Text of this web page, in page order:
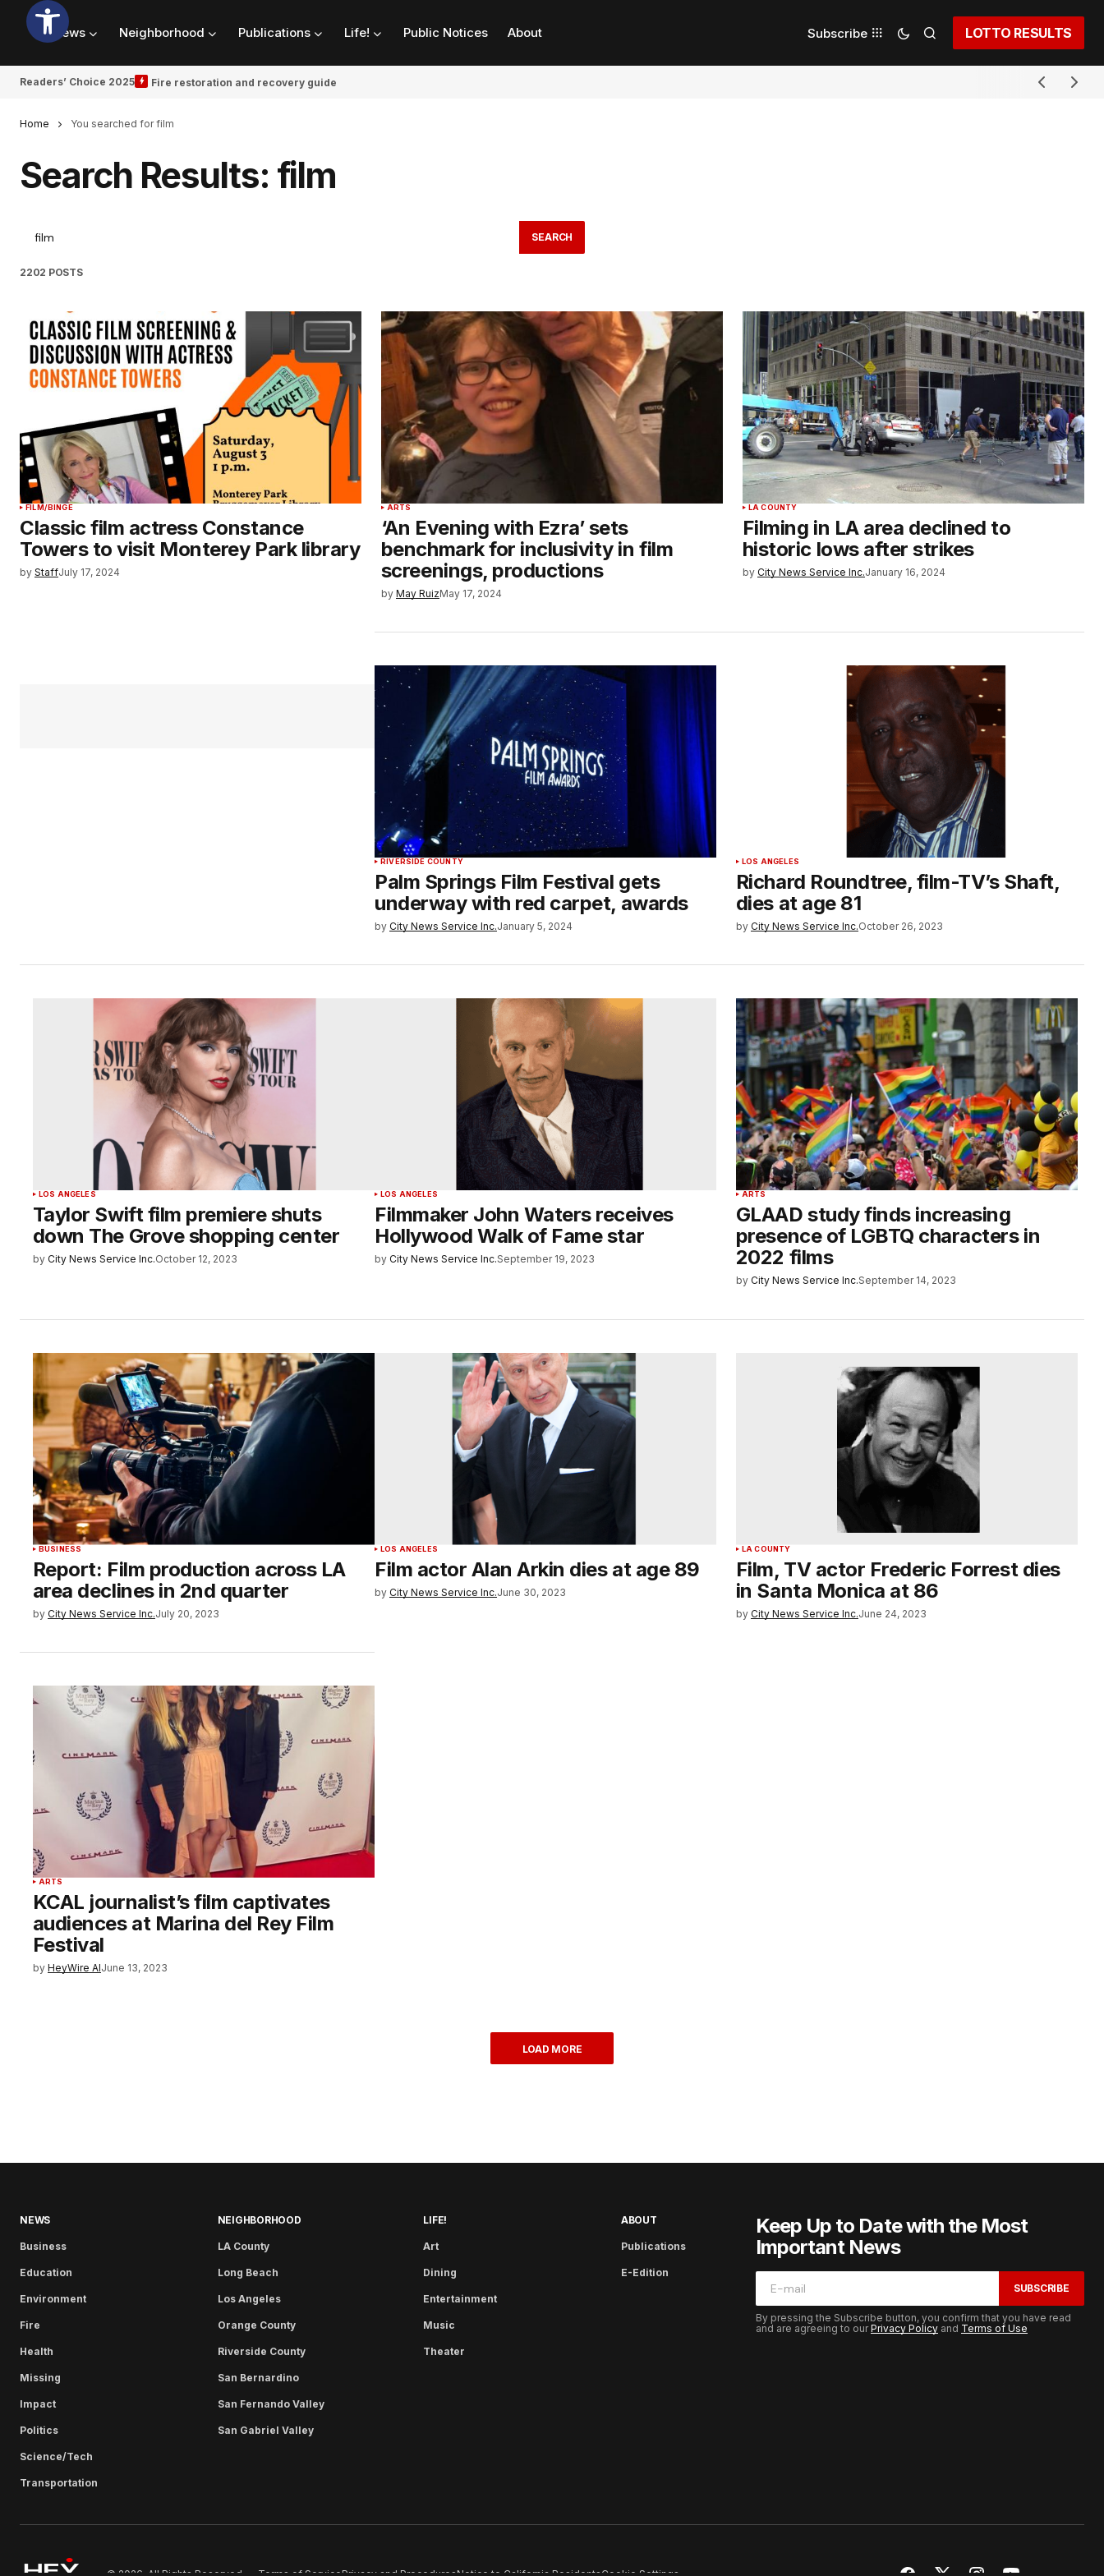
News Neighborhood Publications Life! Public Notices About Subscribe LOTTO RESULTS
Readers’ Choice 2025 Fire restoration and recovery guide
Home You searched for film
Search Results: film
SEARCH
2202 POSTS
FILM/BINGE
Classic film actress Constance
Towers to visit Monterey Park library
by StaffJuly 17, 2024
ARTS
‘An Evening with Ezra’ sets
benchmark for inclusivity in film
screenings, productions
by May RuizMay 17, 2024
LA COUNTY
Filming in LA area declined to
historic lows after strikes
by City News Service Inc.January 16, 2024
RIVERSIDE COUNTY
Palm Springs Film Festival gets
underway with red carpet, awards
by City News Service Inc.January 5, 2024
LOS ANGELES
Richard Roundtree, film-TV’s Shaft,
dies at age 81
by City News Service Inc.October 26, 2023
LOS ANGELES
Taylor Swift film premiere shuts
down The Grove shopping center
by City News Service Inc.October 12, 2023
LOS ANGELES
Filmmaker John Waters receives
Hollywood Walk of Fame star
by City News Service Inc.September 19, 2023
ARTS
GLAAD study finds increasing
presence of LGBTQ characters in
2022 films
by City News Service Inc.September 14, 2023
BUSINESS
Report: Film production across LA
area declines in 2nd quarter
by City News Service Inc.July 20, 2023
LOS ANGELES
Film actor Alan Arkin dies at age 89
by City News Service Inc.June 30, 2023
LA COUNTY
Film, TV actor Frederic Forrest dies
in Santa Monica at 86
by City News Service Inc.June 24, 2023
ARTS
KCAL journalist’s film captivates
audiences at Marina del Rey Film
Festival
by HeyWire AIJune 13, 2023
LOAD MORE
NEWS
Business
Education
Environment
Fire
Health
Missing
Impact
Politics
Science/Tech
Transportation
NEIGHBORHOOD
LA County
Long Beach
Los Angeles
Orange County
Riverside County
San Bernardino
San Fernando Valley
San Gabriel Valley
LIFE!
Art
Dining
Entertainment
Music
Theater
ABOUT
Publications
E-Edition
Keep Up to Date with the Most
Important News
SUBSCRIBE
By pressing the Subscribe button, you confirm that you have read
and are agreeing to ourPrivacy Policy and Terms of Use